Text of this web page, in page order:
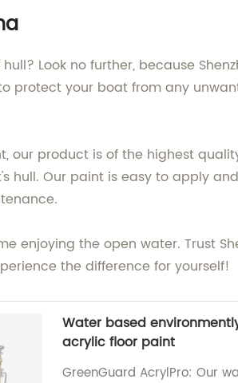
Look no further, because
protect your boat from any
product is of the highest
Our paint is easy to apply
the open water. Trust
the difference for yourself!
Water based
acrylic floor paint
GreenGuard AcrylPro: Our